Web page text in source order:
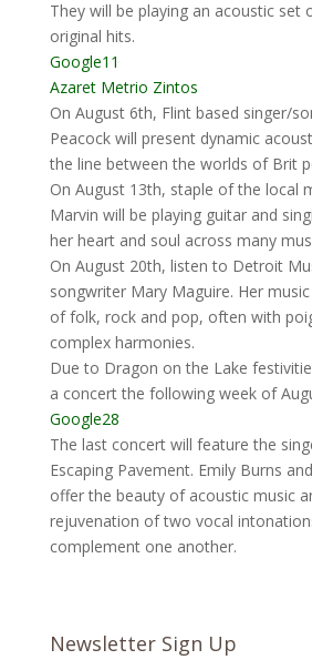
They will be playing an acoustic set
original hits.
Google11
Azaret Metrio Zintos
On August 6th, Flint based singer/
Peacock will present dynamic
the line between the worlds of Brit
On August 13th, staple of the local
Marvin will be playing guitar and
her heart and soul across many
On August 20th, listen to Detroit
songwriter Mary Maguire. Her
of folk, rock and pop, often with
complex harmonies.
Due to Dragon on the Lake
a concert the following week of
Google28
The last concert will feature the
Escaping Pavement. Emily Burns
offer the beauty of acoustic music
rejuvenation of two vocal
complement one another.
Newsletter Sign Up